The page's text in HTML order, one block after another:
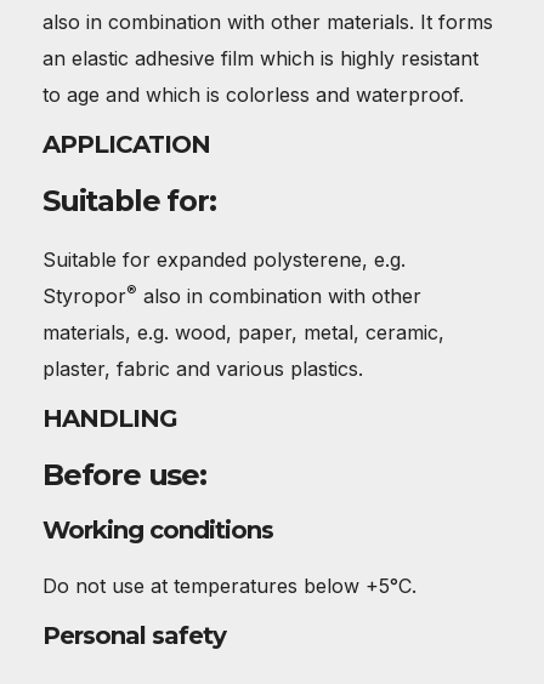
also in combination with other materials. It forms
an elastic adhesive film which is highly resistant
to age and which is colorless and waterproof.
APPLICATION
Suitable for:
Suitable for expanded polysterene, e.g.
Styropor® also in combination with other
materials, e.g. wood, paper, metal, ceramic,
plaster, fabric and various plastics.
HANDLING
Before use:
Working conditions
Do not use at temperatures below +5°C.
Personal safety